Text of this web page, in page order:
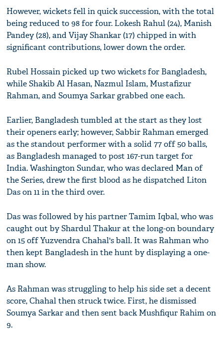
However, wickets fell in quick succession, with the total
being reduced to 98 for four. Lokesh Rahul (24), Manish
Pandey (28), and Vijay Shankar (17) chipped in with
significant contributions, lower down the order.
Rubel Hossain picked up two wickets for Bangladesh,
while Shakib Al Hasan, Nazmul Islam, Mustafizur
Rahman, and Soumya Sarkar grabbed one each.
Earlier, Bangladesh tumbled at the start as they lost
their openers early; however, Sabbir Rahman emerged
as the standout performer with a solid 77 off 50 balls,
as Bangladesh managed to post 167-run target for
India. Washington Sundar, who was declared Man of
the Series, drew the first blood as he dispatched Liton
Das on 11 in the third over.
Das was followed by his partner Tamim Iqbal, who was
caught out by Shardul Thakur at the long-on boundary
on 15 off Yuzvendra Chahal's ball. It was Rahman who
then kept Bangladesh in the hunt by displaying a one-
man show.
As Rahman was struggling to help his side set a decent
score, Chahal then struck twice. First, he dismissed
Soumya Sarkar and then sent back Mushfiqur Rahim on
9.